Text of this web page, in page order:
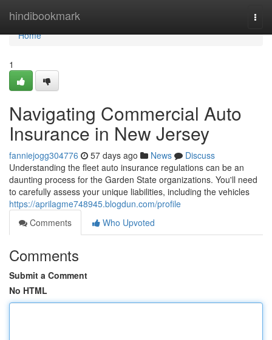
hindibookmark
Home
Home
1
Navigating Commercial Auto
Insurance in New Jersey
fanniejogg304776 57 days ago News
Discuss
Understanding the fleet auto insurance regulations can be an
daunting process for the Garden State organizations. You'll need
to carefully assess your unique liabilities, including the vehicles
https://aprilagme748945.blogdun.com/profile
Comments
Who Upvoted
Comments
Submit a Comment
No HTML